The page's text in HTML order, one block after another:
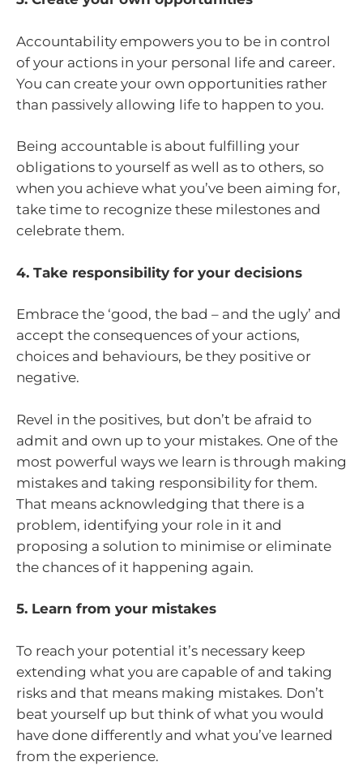
Accountability empowers you to be in control
of your actions in your personal life and career.
You can create your own opportunities rather
than passively allowing life to happen to you.
Being accountable is about fulfilling your
obligations to yourself as well as to others, so
when you achieve what you’ve been aiming for,
take time to recognize these milestones and
celebrate them.
4. Take responsibility for your decisions
Embrace the ‘good, the bad – and the ugly’ and
accept the consequences of your actions,
choices and behaviours, be they positive or
negative.
Revel in the positives, but don’t be afraid to
admit and own up to your mistakes. One of the
most powerful ways we learn is through making
mistakes and taking responsibility for them.
That means acknowledging that there is a
problem, identifying your role in it and
proposing a solution to minimise or eliminate
the chances of it happening again.
5. Learn from your mistakes
To reach your potential it’s necessary keep
extending what you are capable of and taking
risks and that means making mistakes. Don’t
beat yourself up but think of what you would
have done differently and what you’ve learned
from the experience.